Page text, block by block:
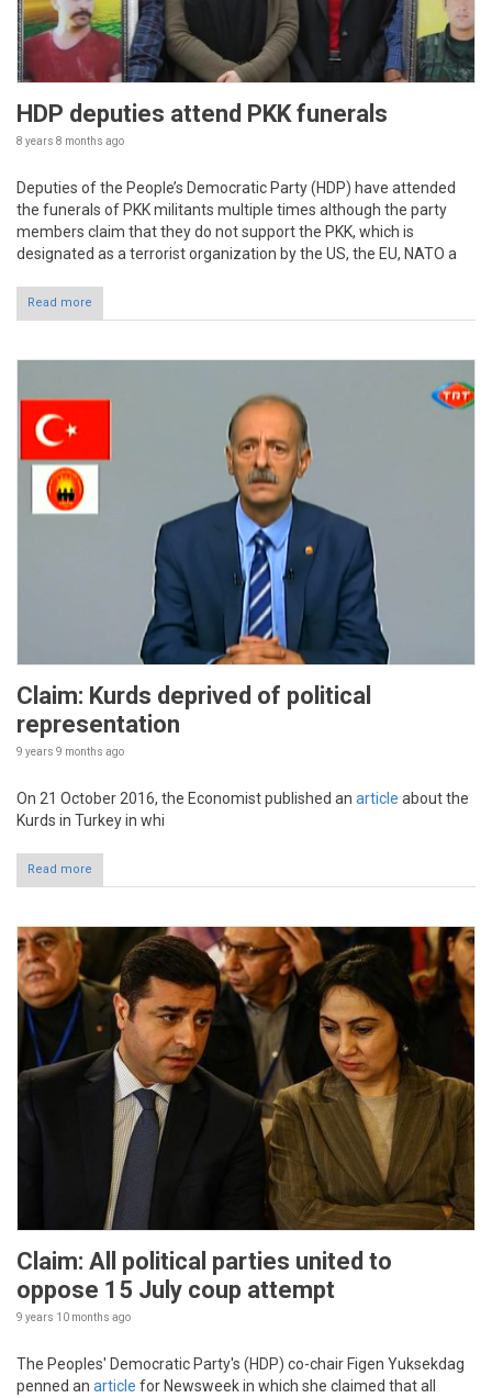
HDP deputies attend PKK funerals
8 years 8 months ago
Deputies of the People’s Democratic Party (HDP) have attended
the funerals of PKK militants multiple times although the party
members claim that they do not support the PKK, which is
designated as a terrorist organization by the US, the EU, NATO a
Read more
Claim: Kurds deprived of political
representation
9 years 9 months ago
On 21 October 2016, the Economist published an article about the
Kurds in Turkey in whi
Read more
Claim: All political parties united to
oppose 15 July coup attempt
9 years 10 months ago
The Peoples' Democratic Party's (HDP) co-chair Figen Yuksekdag
penned an article for Newsweek in which she claimed that all